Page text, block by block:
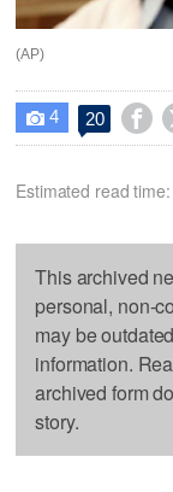
(AP)
 4 20 
Estimated read
This archived
personal, non-
may be
information.
archived form
story.